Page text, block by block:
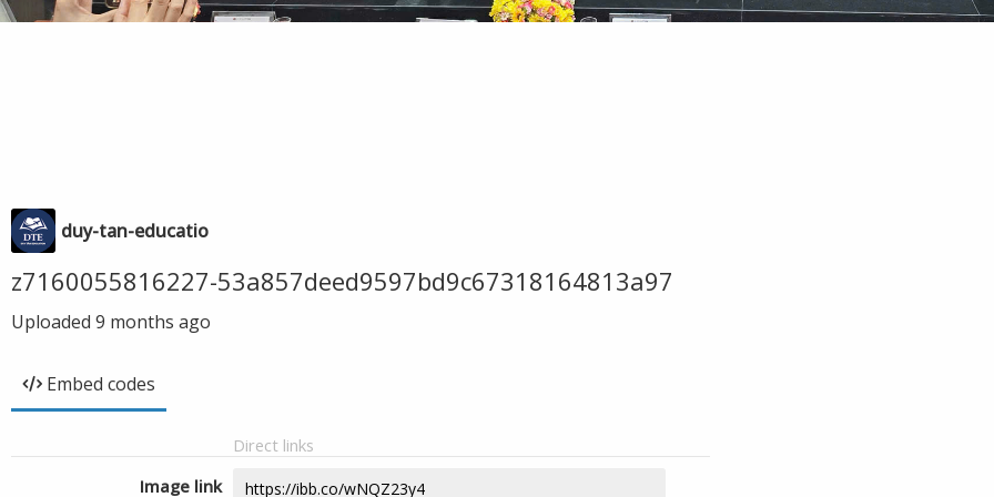
duy-tan-educatio
z7160055816227-53a857deed9597bd9c67318164813a97
Uploaded 9 months ago
Embed codes
Direct links
Image link